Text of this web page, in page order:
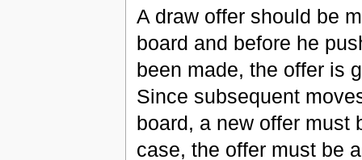
A draw offer should be
board and before he
been made, the offer is
Since subsequent
board, a new offer must
case, the offer must be